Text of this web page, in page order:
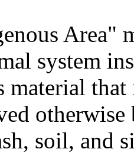
Area"
system
material
soil, and